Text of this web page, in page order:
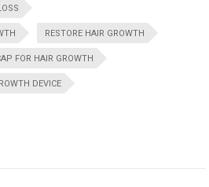
RESTORE HAIR GROWTH
FOR HAIR GROWTH
DEVICE